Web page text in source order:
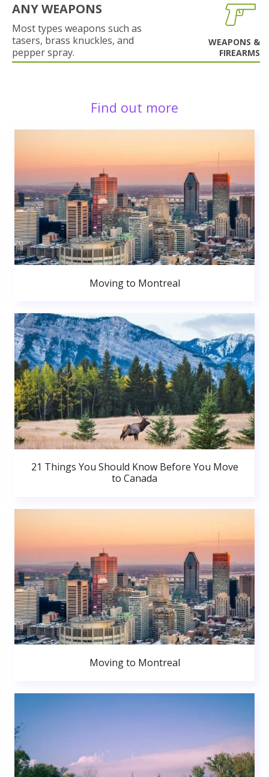
ANY WEAPONS
Most types weapons such as
tasers, brass knuckles, and
pepper spray.
WEAPONS &
FIREARMS
Find out more
Moving to Montreal
21 Things You Should Know Before You Move
to Canada
Moving to Montreal